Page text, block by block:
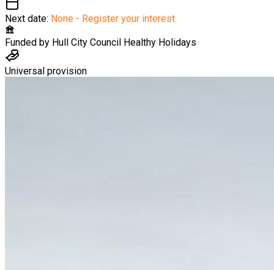
Next date: None - Register your interest
Funded by Hull City Council Healthy Holidays
Universal provision